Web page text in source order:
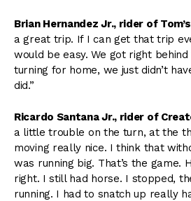
Brian Hernandez Jr., rider of
a great trip. If I can get that trip
would be easy. We got right
turning for home, we just didn’t
did.”
Ricardo Santana Jr., rider of
a little trouble on the turn, at the
moving really nice. I think that
was running big. That’s the game.
right. I still had horse. I stopped,
running. I had to snatch up really